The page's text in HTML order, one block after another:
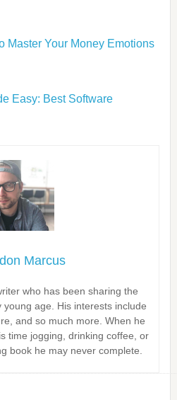
Master Your Money Emotions
Easy: Best Software
Marcus
who has been sharing the
age. His interests include
and so much more. When he
time jogging, drinking coffee, or
book he may never complete.